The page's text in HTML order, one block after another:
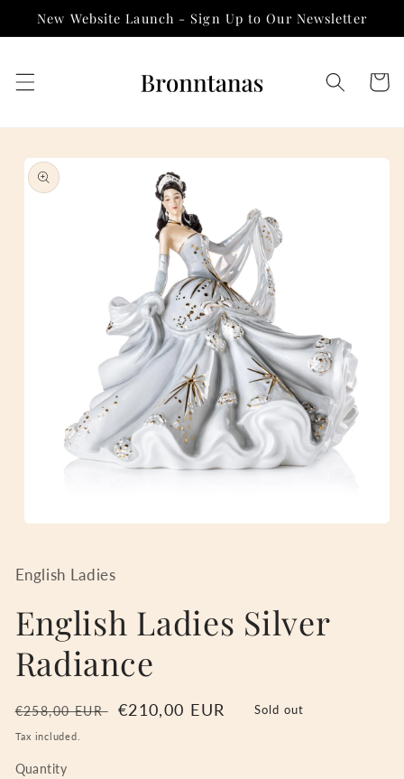
Skip to
content
New Website Launch - Sign Up to Our Newsletter
Cart
Skip to
product
information
in
modal
English Ladies
English Ladies Silver
Radiance
Regular
price
€258,00 EUR
Sale
€210,00 EUR Sold out
Tax included.
Quantity